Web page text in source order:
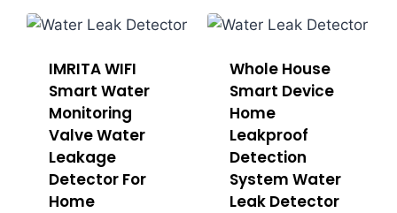
IMRITA WIFI
Smart Water
Monitoring
Valve Water
Leakage
Detector For
Home
Whole House
Sma​rt Device
Home
Leakproof
Detection
System Water
Leak Detector